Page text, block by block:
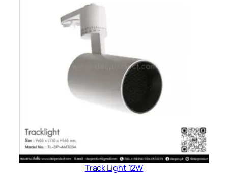
Track Light 12W